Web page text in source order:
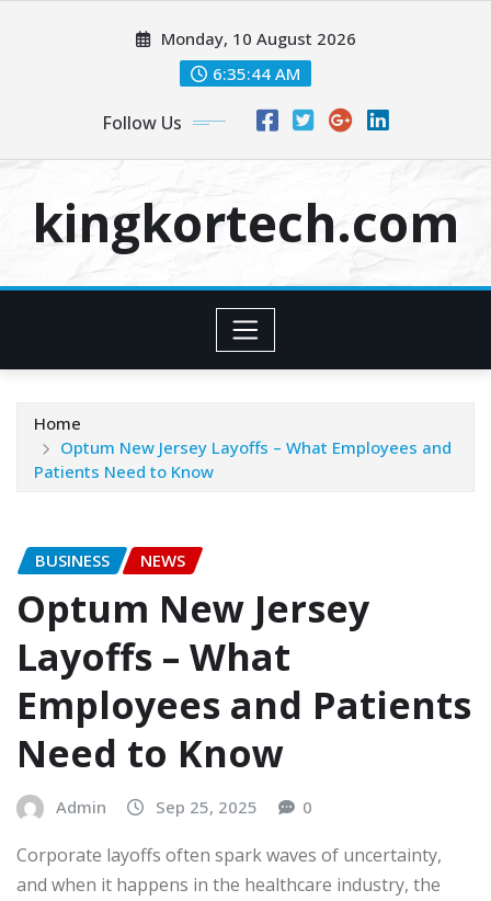
Monday, 10 August 2026
6:35:44 AM
Follow Us
kingkortech.com
Home
Optum New Jersey Layoffs – What Employees and
Patients Need to Know
BUSINESS NEWS
Optum New Jersey
Layoffs – What
Employees and Patients
Need to Know
Admin Sep 25, 2025 0
Corporate layoffs often spark waves of uncertainty,
and when it happens in the healthcare industry, the